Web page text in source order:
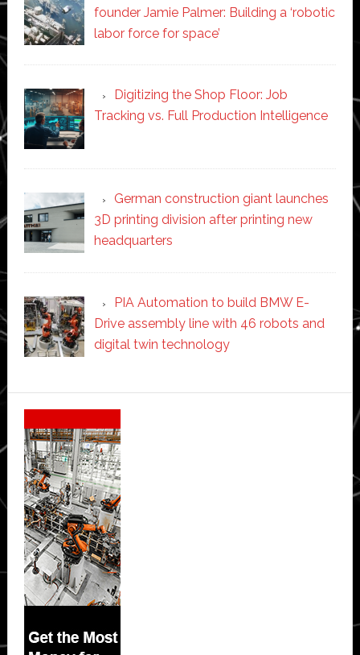
founder Jamie Palmer: Building a ‘robotic
labor force for space’
Digitizing the Shop Floor: Job
Tracking vs. Full Production Intelligence
German construction giant launches
3D printing division after printing new
headquarters
PIA Automation to build BMW E-
Drive assembly line with 46 robots and
digital twin technology
Secondary
Sidebar